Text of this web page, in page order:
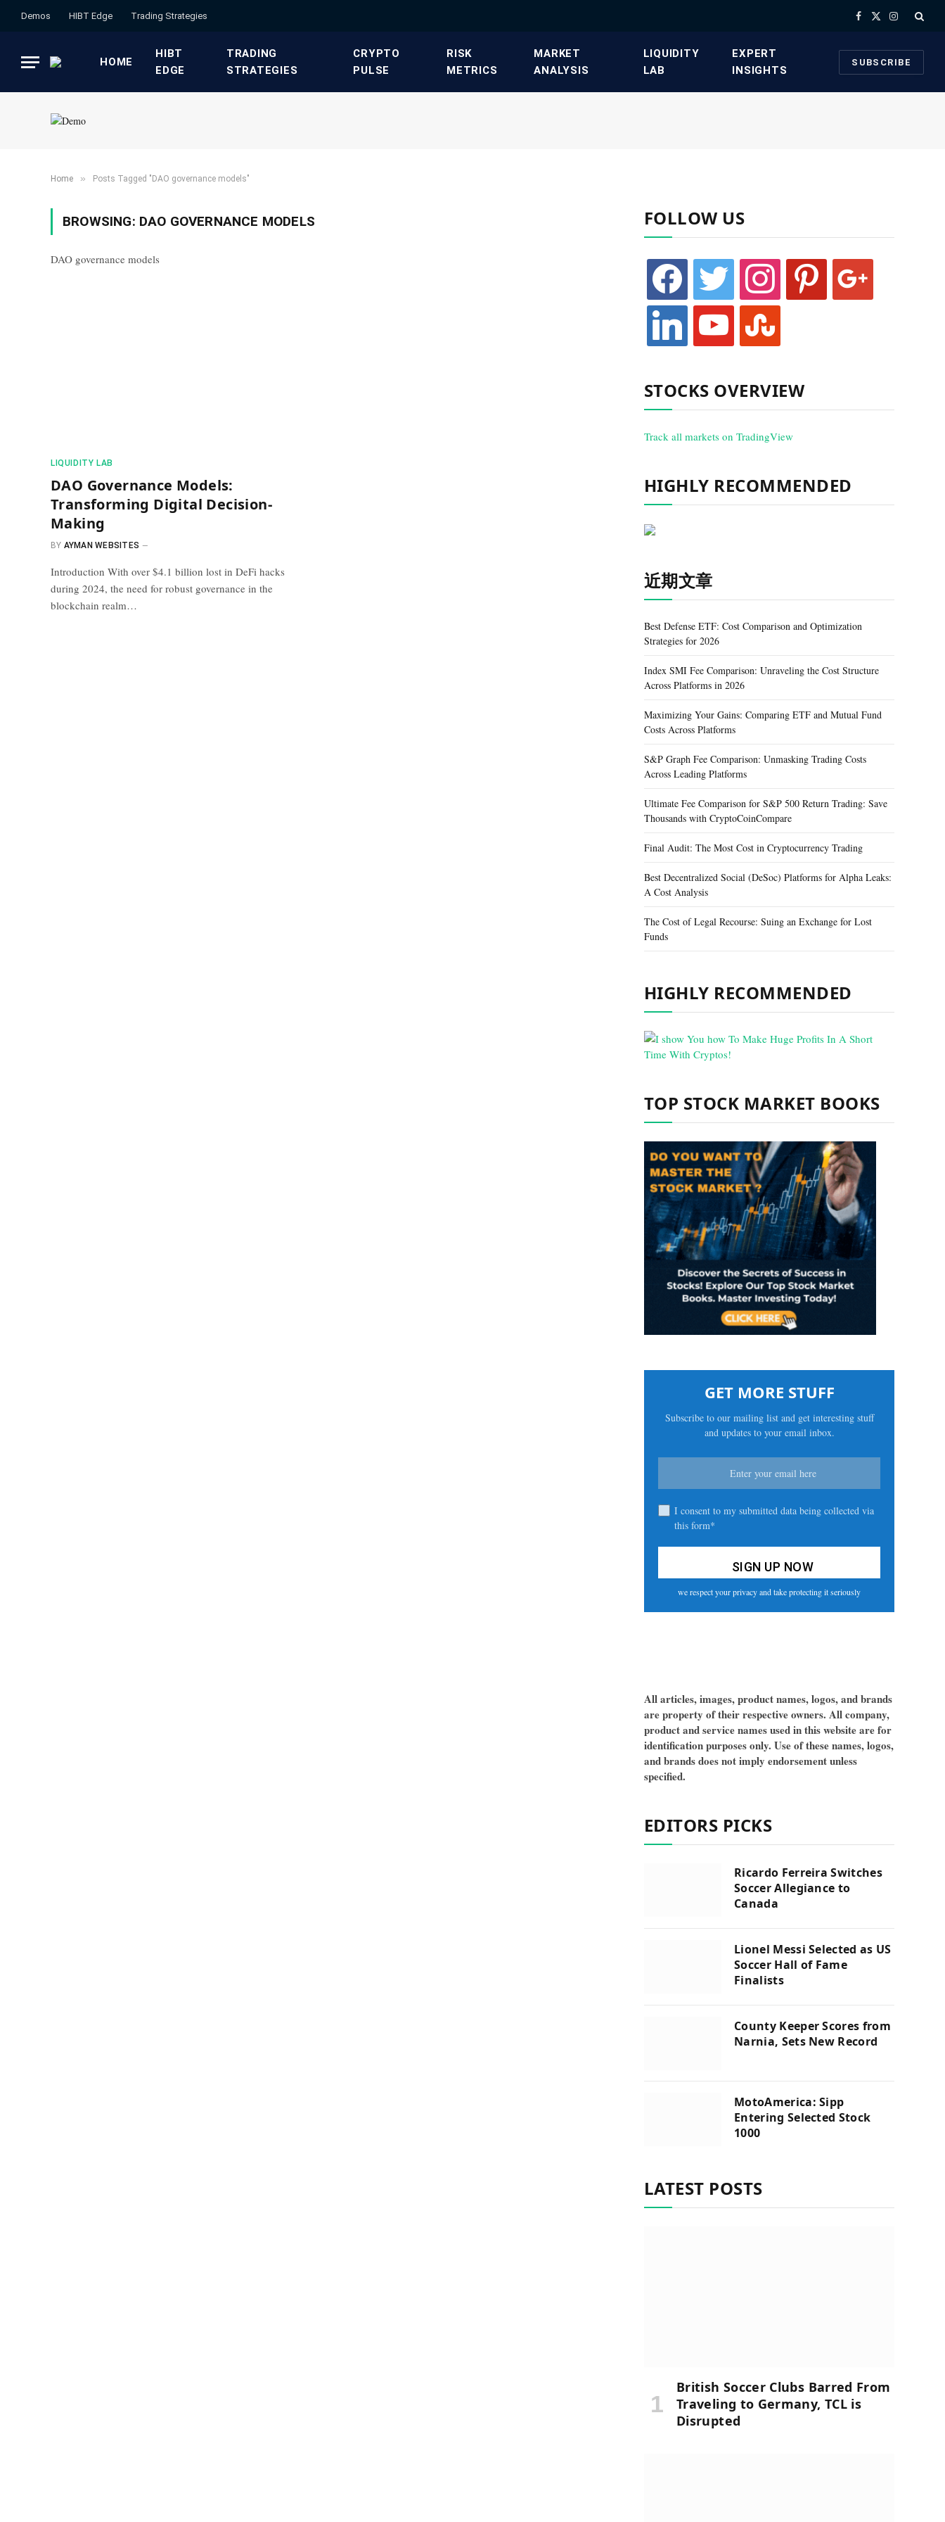
Demos HIBT Edge​ ​Trading Strategies​ Facebook
X
Instagram
HOME
HIBT
EDGE​
​TRADING
STRATEGIES​
​CRYPTO
PULSE​
​RISK
METRICS​
​MARKET
ANALYSIS​
​LIQUIDITY
LAB​
​EXPERT
INSIGHTS
SUBSCRIBE
Home » Posts Tagged "DAO governance models"
BROWSING: DAO GOVERNANCE MODELS
DAO governance models
​LIQUIDITY LAB​
DAO Governance Models:
Transforming Digital Decision-
Making
BY AYMAN WEBSITES
Introduction With over $4.1 billion lost in DeFi hacks
during 2024, the need for robust governance in the
blockchain realm…
FOLLOW US
facebook twitter instagram pinterest google
linkedin youtube stumbleupon
STOCKS OVERVIEW
Track all markets on TradingView
HIGHLY RECOMMENDED
近期文章
Best Defense ETF: Cost Comparison and Optimization
Strategies for 2026
Index SMI Fee Comparison: Unraveling the Cost Structure
Across Platforms in 2026
Maximizing Your Gains: Comparing ETF and Mutual Fund
Costs Across Platforms
S&P Graph Fee Comparison: Unmasking Trading Costs
Across Leading Platforms
Ultimate Fee Comparison for S&P 500 Return Trading: Save
Thousands with CryptoCoinCompare
Final Audit: The Most Cost in Cryptocurrency Trading
Best Decentralized Social (DeSoc) Platforms for Alpha Leaks:
A Cost Analysis
The Cost of Legal Recourse: Suing an Exchange for Lost
Funds
HIGHLY RECOMMENDED
TOP STOCK MARKET BOOKS
GET MORE STUFF
Subscribe to our mailing list and get interesting stuff
and updates to your email inbox.
I consent to my submitted data being collected via
this form*
we respect your privacy and take protecting it seriously
All articles, images, product names, logos, and brands
are property of their respective owners. All company,
product and service names used in this website are for
identification purposes only. Use of these names, logos,
and brands does not imply endorsement unless
specified.
EDITORS PICKS
Ricardo Ferreira Switches
Soccer Allegiance to
Canada
Lionel Messi Selected as US
Soccer Hall of Fame
Finalists
County Keeper Scores from
Narnia, Sets New Record
MotoAmerica: Sipp
Entering Selected Stock
1000
LATEST POSTS
British Soccer Clubs Barred From
Traveling to Germany, TCL is
Disrupted